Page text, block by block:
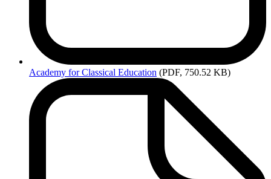
Academy for Classical Education (PDF, 750.52 KB)